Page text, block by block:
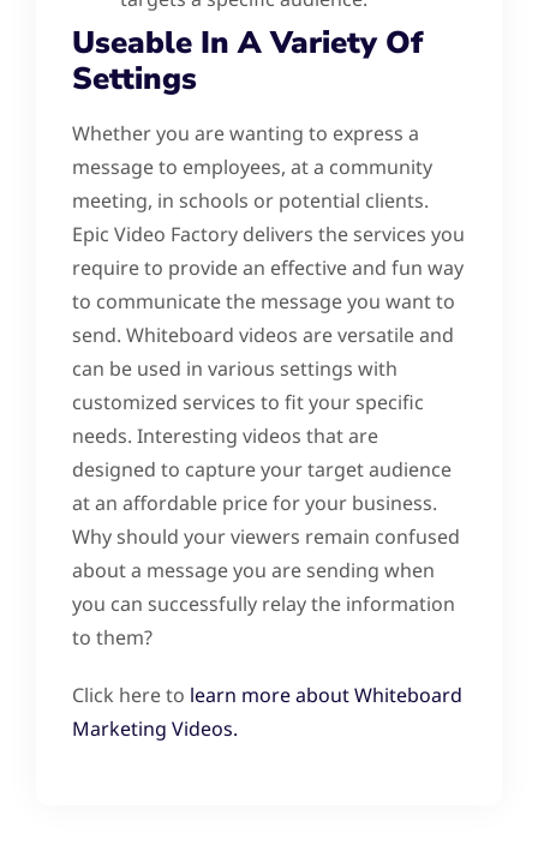
Useable In A Variety Of
Settings
Whether you are wanting to express a
message to employees, at a community
meeting, in schools or potential clients.
Epic Video Factory delivers the services you
require to provide an effective and fun way
to communicate the message you want to
send. Whiteboard videos are versatile and
can be used in various settings with
customized services to fit your specific
needs. Interesting videos that are
designed to capture your target audience
at an affordable price for your business.
Why should your viewers remain confused
about a message you are sending when
you can successfully relay the information
to them?
Click here to learn more about Whiteboard
Marketing Videos.